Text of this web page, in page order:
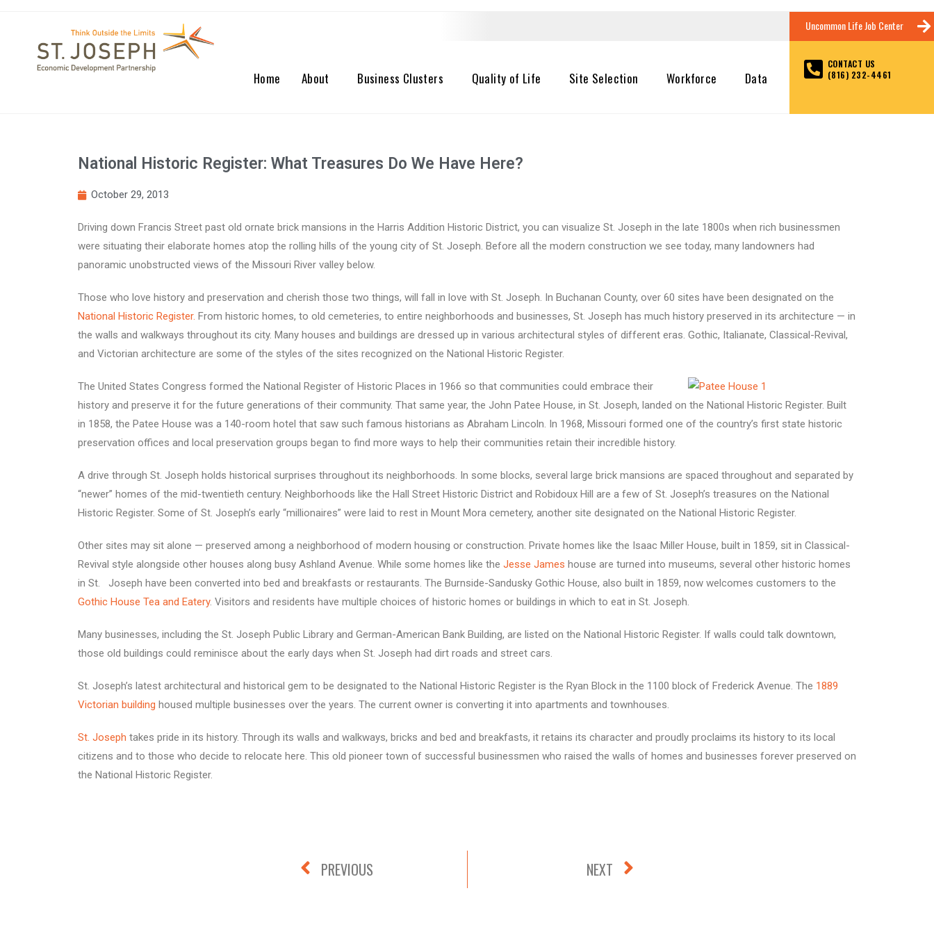
Home About Business Clusters Quality of Life Site Selection Workforce Data
Uncommon Life Job Center
CONTACT US
(816) 232-4461
National Historic Register: What Treasures Do We Have Here?
October 29, 2013
Driving down Francis Street past old ornate brick mansions in the Harris Addition Historic District, you can visualize St. Joseph in the late 1800s when rich businessmen
were situating their elaborate homes atop the rolling hills of the young city of St. Joseph. Before all the modern construction we see today, many landowners had
panoramic unobstructed views of the Missouri River valley below.
Those who love history and preservation and cherish those two things, will fall in love with St. Joseph. In Buchanan County, over 60 sites have been designated on the
National Historic Register. From historic homes, to old cemeteries, to entire neighborhoods and businesses, St. Joseph has much history preserved in its architecture — in
the walls and walkways throughout its city. Many houses and buildings are dressed up in various architectural styles of different eras. Gothic, Italianate, Classical-Revival,
and Victorian architecture are some of the styles of the sites recognized on the National Historic Register.
The United States Congress formed the National Register of Historic Places in 1966 so that communities could embrace their
history and preserve it for the future generations of their community. That same year, the John Patee House, in St. Joseph, landed on the National Historic Register. Built
in 1858, the Patee House was a 140-room hotel that saw such famous historians as Abraham Lincoln. In 1968, Missouri formed one of the country’s first state historic
preservation offices and local preservation groups began to find more ways to help their communities retain their incredible history.
A drive through St. Joseph holds historical surprises throughout its neighborhoods. In some blocks, several large brick mansions are spaced throughout and separated by
“newer” homes of the mid-twentieth century. Neighborhoods like the Hall Street Historic District and Robidoux Hill are a few of St. Joseph’s treasures on the National
Historic Register. Some of St. Joseph’s early “millionaires” were laid to rest in Mount Mora cemetery, another site designated on the National Historic Register.
Other sites may sit alone — preserved among a neighborhood of modern housing or construction. Private homes like the Isaac Miller House, built in 1859, sit in Classical-
Revival style alongside other houses along busy Ashland Avenue. While some homes like the Jesse James house are turned into museums, several other historic homes
in St. Joseph have been converted into bed and breakfasts or restaurants. The Burnside-Sandusky Gothic House, also built in 1859, now welcomes customers to the
Gothic House Tea and Eatery. Visitors and residents have multiple choices of historic homes or buildings in which to eat in St. Joseph.
Many businesses, including the St. Joseph Public Library and German-American Bank Building, are listed on the National Historic Register. If walls could talk downtown,
those old buildings could reminisce about the early days when St. Joseph had dirt roads and street cars.
St. Joseph’s latest architectural and historical gem to be designated to the National Historic Register is the Ryan Block in the 1100 block of Frederick Avenue. The 1889
Victorian building housed multiple businesses over the years. The current owner is converting it into apartments and townhouses.
St. Joseph takes pride in its history. Through its walls and walkways, bricks and bed and breakfasts, it retains its character and proudly proclaims its history to its local
citizens and to those who decide to relocate here. This old pioneer town of successful businessmen who raised the walls of homes and businesses forever preserved on
the National Historic Register.
PREVIOUS NEXT